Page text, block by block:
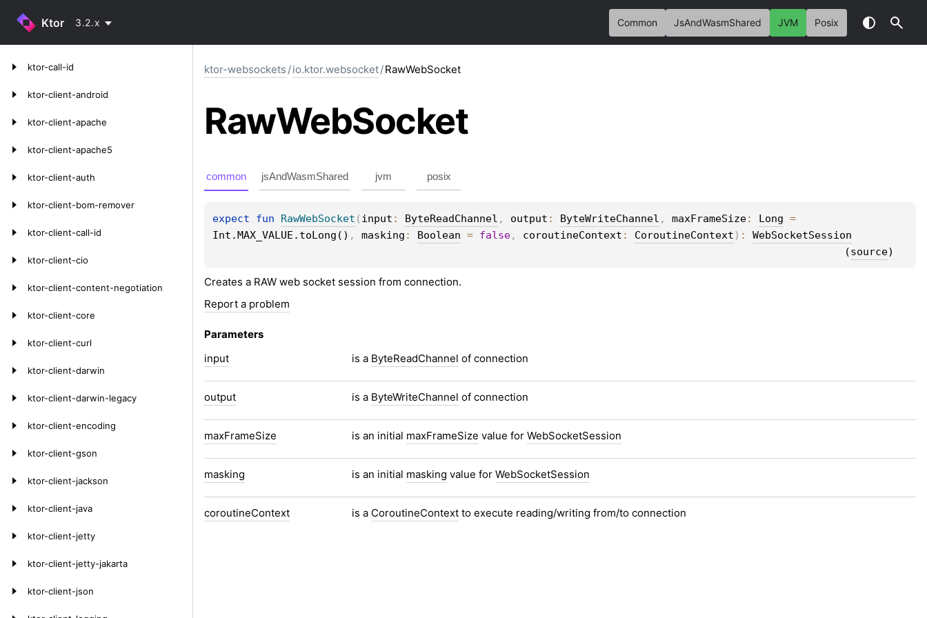
Ktor 3.2.x Common JsAndWasmShared JVM Posix
ktor-call-id
ktor-client-android
ktor-client-apache
ktor-client-apache5
ktor-client-auth
ktor-client-bom-remover
ktor-client-call-id
ktor-client-cio
ktor-client-content-negotiation
ktor-client-core
ktor-client-curl
ktor-client-darwin
ktor-client-darwin-legacy
ktor-client-encoding
ktor-client-gson
ktor-client-jackson
ktor-client-java
ktor-client-jetty
ktor-client-jetty-jakarta
ktor-client-json
ktor-websockets /io.ktor.websocket/RawWebSocket
RawWebSocket
common jsAndWasmShared jvm posix
expect fun RawWebSocket ( input : ByteReadChannel , output : ByteWriteChannel , maxFrameSize: Long
Int.MAX_VALUE.toLong() , masking : Boolean = false, coroutineContext : CoroutineContext ) : WebSocketSession
(source)
Creates a RAW web socket session from connection.
Report a problem
Parameters
input
is a ByteReadChannel of connection
output is a ByteWriteChannel of connection
maxFrameSize is an initial maxFrameSize value forWebSocketSession
masking is an initial masking value forWebSocketSession
coroutineContext is a CoroutineContext to execute reading/writing from/to connection